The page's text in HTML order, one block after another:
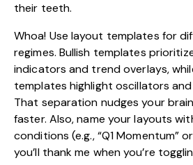
their teeth.
Whoa! Use layout templates for
regimes. Bullish templates
indicators and trend overlays,
templates highlight oscillators
That separation nudges your
faster. Also, name your layouts
conditions (e.g., “Q1 Momentum”
you’ll thank me when you’re